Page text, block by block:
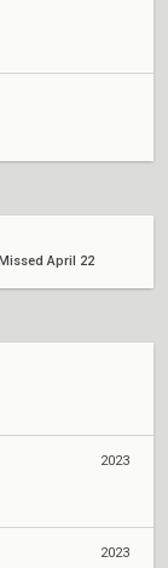
April 22
2023
2023